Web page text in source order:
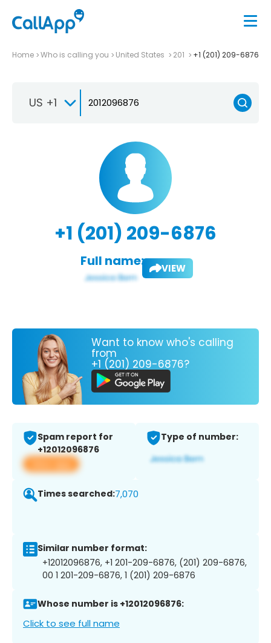
Home Who is calling you United States 201 +1 (201) 209-6876
US +1
+1 (201) 209-6876
Full name: VIEW
Want to know who's calling
from
+1 (201) 209-6876?
Spam report for
+12012096876
View app
Type of number:
Times searched:7,070
Similar number format:
+12012096876, +1 201-209-6876, (201) 209-6876,
00 1 201-209-6876, 1 (201) 209-6876
Whose number is +12012096876:
Click to see full name